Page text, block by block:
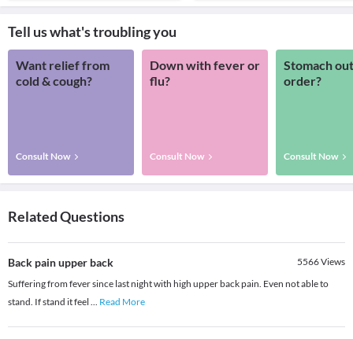
Tell us what's troubling you
Want relief from
cold & cough?
Consult Now
Down with fever or
flu?
Consult Now
Stomach
order?
Consult Now
Related Questions
Back pain upper back 5566Views
Suffering from fever since last night with high upper back pain. Even not able to
stand. If stand it feel ... Read More